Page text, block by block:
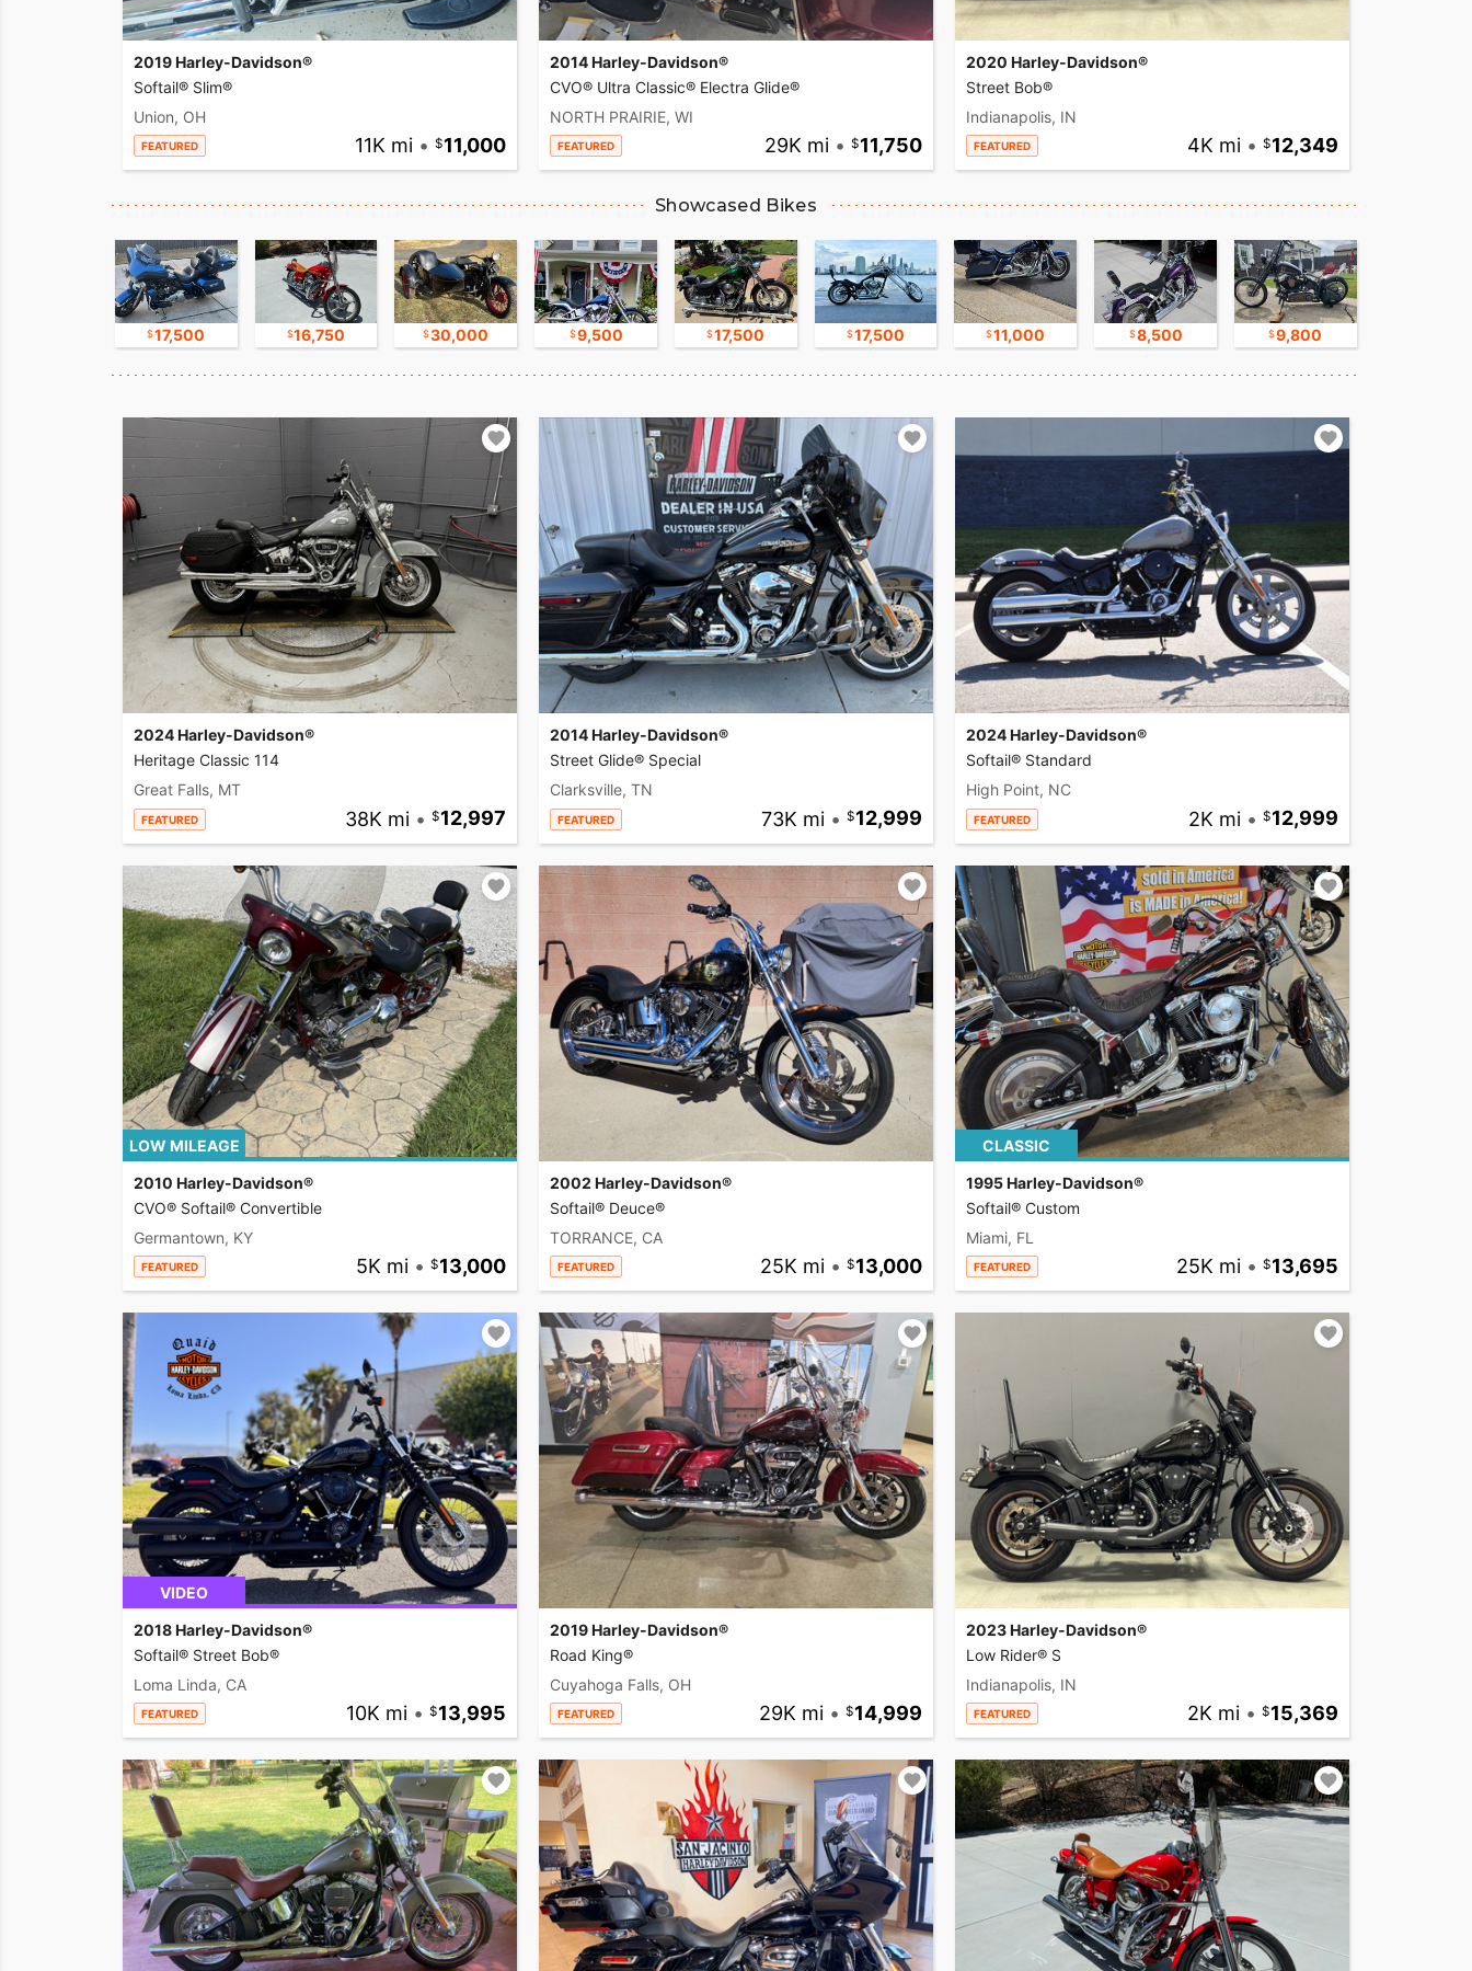
2019 Harley-Davidson®
Softail® Slim®
Union, OH
FEATURED 11K mi • 11,000
2014 Harley-Davidson®
CVO® Ultra Classic® Electra Glide®
NORTH PRAIRIE, WI
FEATURED 29K mi • 11,750
2020 Harley-Davidson®
Street Bob®
Indianapolis, IN
FEATURED 4K mi • 12,349
Showcased Bikes
17,500 16,750 30,000 9,500 17,500 17,500 11,000 8,500 9,800
2024 Harley-Davidson®
Heritage Classic 114
Great Falls, MT
FEATURED 38K mi • 12,997
2014 Harley-Davidson®
Street Glide® Special
Clarksville, TN
FEATURED 73K mi • 12,999
2024 Harley-Davidson®
Softail® Standard
High Point, NC
FEATURED 2K mi • 12,999
LOW MILEAGE
2010 Harley-Davidson®
CVO® Softail® Convertible
Germantown, KY
FEATURED 5K mi • 13,000
2002 Harley-Davidson®
Softail® Deuce®
TORRANCE, CA
FEATURED 25K mi • 13,000
CLASSIC
1995 Harley-Davidson®
Softail® Custom
Miami, FL
FEATURED 25K mi • 13,695
VIDEO
2018 Harley-Davidson®
Softail® Street Bob®
Loma Linda, CA
FEATURED 10K mi • 13,995
2019 Harley-Davidson®
Road King®
Cuyahoga Falls, OH
FEATURED 29K mi • 14,999
2023 Harley-Davidson®
Low Rider® S
Indianapolis, IN
FEATURED 2K mi • 15,369